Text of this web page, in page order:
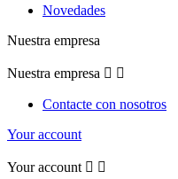
Novedades
Nuestra empresa
Nuestra empresa  
Contacte con nosotros
Your account
Your account  